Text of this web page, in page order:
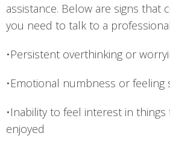
assistance. Below are signs that
you need to talk to a
•Persistent overthinking or
•Emotional numbness or feeling
•Inability to feel interest in
enjoyed